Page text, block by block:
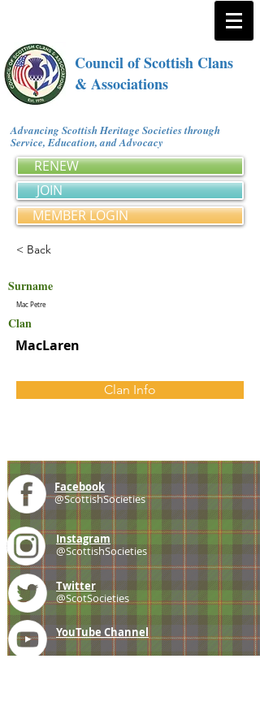
Council of Scottish Clans
& Associations
Advancing Scottish Heritage Societies through
Service, Education, and Advocacy
RENEW
JOIN
MEMBER LOGIN
< Back
Surname
Mac Petre
Clan
MacLaren
Clan Info
Facebook
@ScottishSocieties
Instagram
@ScottishSocieties
Twitter
@ScotSocieties
YouTube Channel